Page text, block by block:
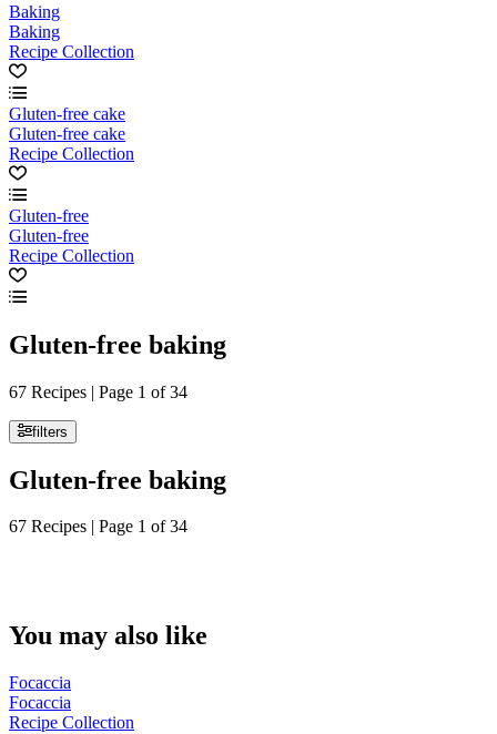
Baking
Baking
Recipe Collection
Gluten-free cake
Gluten-free cake
Recipe Collection
Gluten-free
Gluten-free
Recipe Collection
Gluten-free baking
67 Recipes | Page 1 of 34
filters
Gluten-free baking
67 Recipes | Page 1 of 34
You may also like
Focaccia
Focaccia
Recipe Collection